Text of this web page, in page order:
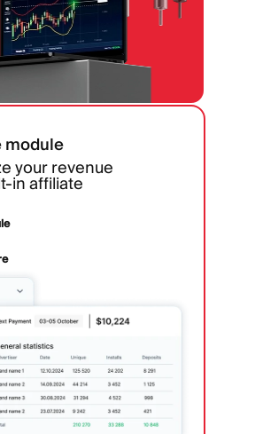
module
your revenue
in affiliate